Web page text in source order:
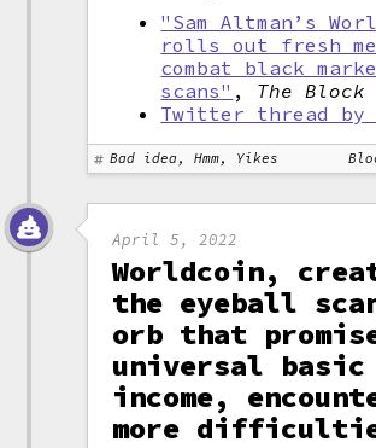
"Sam Altman’s
rolls out fresh
combat black
scans" , The Block
Twitter thread by
Bad idea, Hmm, Yikes
April 5, 2022
Worldcoin,
the eyeball
orb that
universal basic
income,
more